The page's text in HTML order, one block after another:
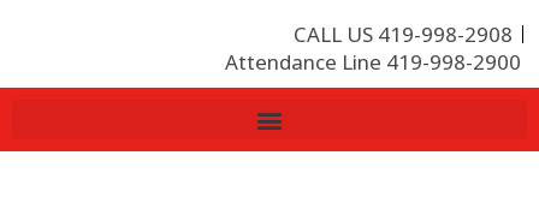
CALL US 419-998-2908
Attendance Line 419-998-2900